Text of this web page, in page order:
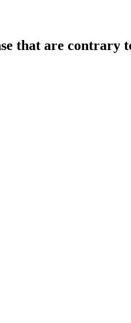
that are contrary